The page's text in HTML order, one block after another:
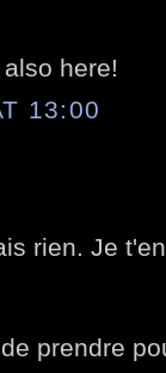
here!
13:00
rien. Je
prendre